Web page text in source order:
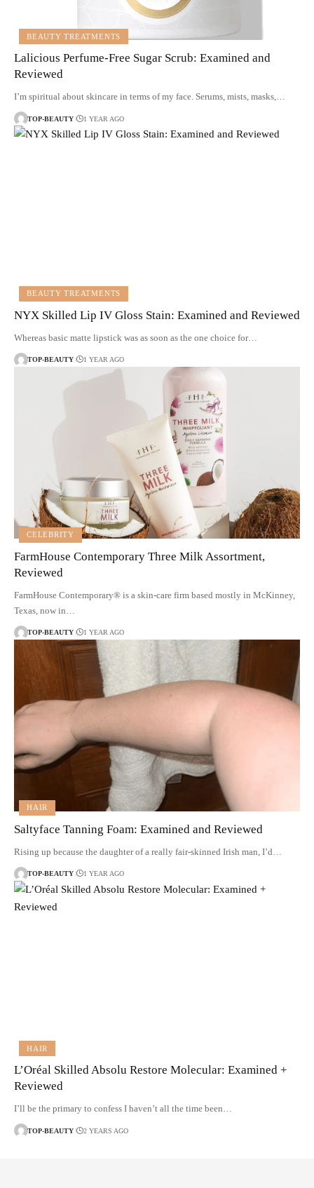
BEAUTY TREATMENTS
Lalicious Perfume-Free Sugar Scrub: Examined and
Reviewed
I’m spiritual about skincare in terms of my face. Serums, mists, masks,…
TOP-BEAUTY 1 YEAR AGO
BEAUTY TREATMENTS
NYX Skilled Lip IV Gloss Stain: Examined and Reviewed
Whereas basic matte lipstick was as soon as the one choice for…
TOP-BEAUTY 1 YEAR AGO
CELEBRITY
FarmHouse Contemporary Three Milk Assortment,
Reviewed
FarmHouse Contemporary® is a skin-care firm based mostly in McKinney,
Texas, now in…
TOP-BEAUTY 1 YEAR AGO
HAIR
Saltyface Tanning Foam: Examined and Reviewed
Rising up because the daughter of a really fair-skinned Irish man, I’d…
TOP-BEAUTY 1 YEAR AGO
HAIR
L’Oréal Skilled Absolu Restore Molecular: Examined +
Reviewed
I’ll be the primary to confess I haven’t all the time been…
TOP-BEAUTY 2 YEARS AGO